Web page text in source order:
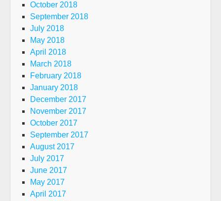
October 2018
September 2018
July 2018
May 2018
April 2018
March 2018
February 2018
January 2018
December 2017
November 2017
October 2017
September 2017
August 2017
July 2017
June 2017
May 2017
April 2017